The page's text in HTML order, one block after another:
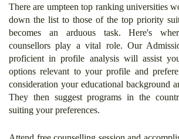
There are umpteen top ranking universities
down the list to those of the top priority
becomes an arduous task. Here's
counsellors play a vital role. Our
proficient in profile analysis will assist
options relevant to your profile and
consideration your educational background
They then suggest programs in the
suiting your preferences.